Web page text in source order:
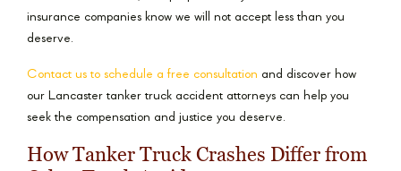
insurance companies know we will not accept less than you
deserve.
Contact us to schedule a free consultation and discover how
our Lancaster tanker truck accident attorneys can help you
seek the compensation and justice you deserve.
How Tanker Truck Crashes Differ from